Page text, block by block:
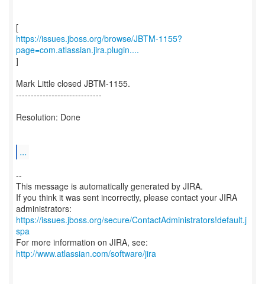
https://issues.jboss.org/browse/JBTM-1155?
page=com.atlassian.jira.plugin....
]
Mark Little closed JBTM-1155.
-----------------------------
Resolution: Done
...
--
This message is automatically generated by JIRA.
If you think it was sent incorrectly, please contact your JIRA
https://issues.jboss.org/secure/ContactAdministrators!default.j
spa
For more information on JIRA, see:
http://www.atlassian.com/software/jira